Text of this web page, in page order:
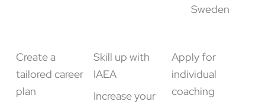
Create a
tailored career
plan
Skill up with
IAEA
Increase your
Apply for
individual
coaching